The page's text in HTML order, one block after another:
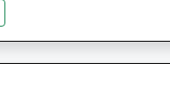
ME13 9AW